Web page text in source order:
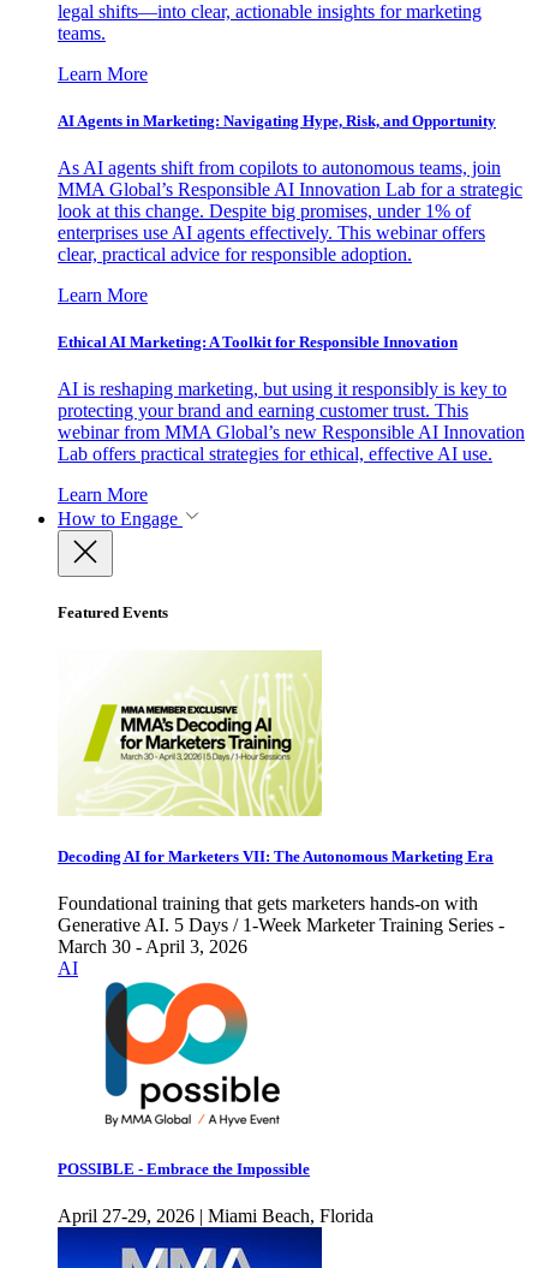
legal shifts—into clear, actionable insights for marketing
teams.
Learn More
AI Agents in Marketing: Navigating Hype, Risk, and Opportunity
As AI agents shift from copilots to autonomous teams, join
MMA Global’s Responsible AI Innovation Lab for a strategic
look at this change. Despite big promises, under 1% of
enterprises use AI agents effectively. This webinar offers
clear, practical advice for responsible adoption.
Learn More
Ethical AI Marketing: A Toolkit for Responsible Innovation
AI is reshaping marketing, but using it responsibly is key to
protecting your brand and earning customer trust. This
webinar from MMA Global’s new Responsible AI Innovation
Lab offers practical strategies for ethical, effective AI use.
Learn More
How to Engage
Featured Events
Decoding AI for Marketers VII: The Autonomous Marketing Era
Foundational training that gets marketers hands-on with
Generative AI. 5 Days / 1-Week Marketer Training Series -
March 30 - April 3, 2026
AI
POSSIBLE - Embrace the Impossible
April 27-29, 2026 | Miami Beach, Florida